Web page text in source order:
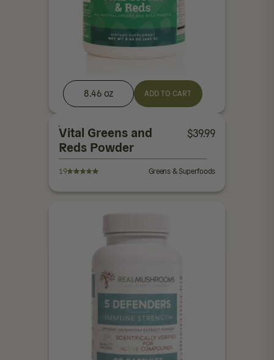
8.46 oz ADD TO CART
Vital Greens and
Reds Powder
$39.99
19 Greens & Superfoods